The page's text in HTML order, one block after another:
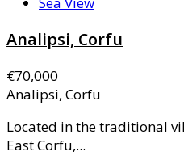
Analipsi, Corfu
€70,000
Analipsi, Corfu
Located in the traditional
East Corfu,...